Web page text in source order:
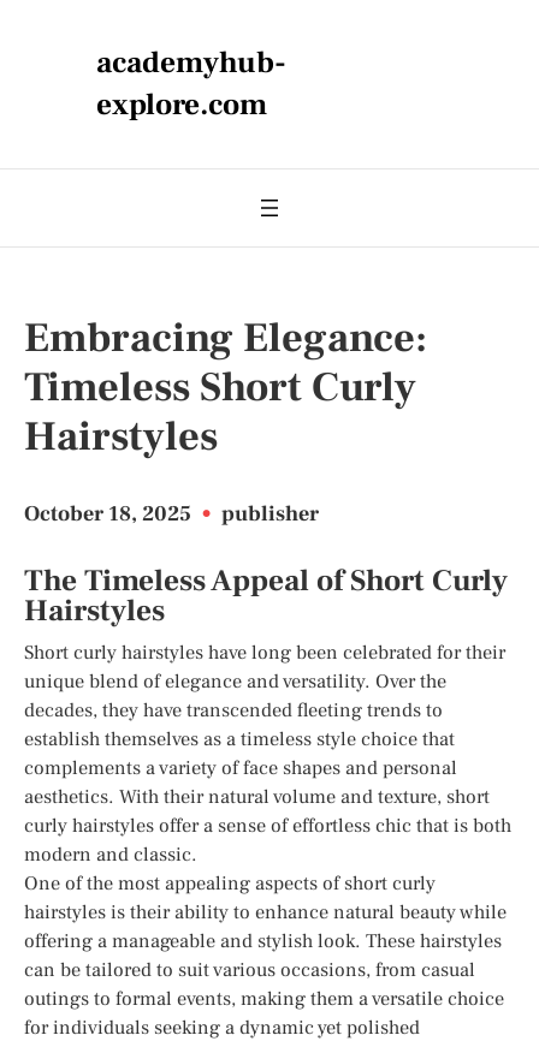
academyhub-
explore.com
Embracing Elegance:
Timeless Short Curly
Hairstyles
October 18, 2025 • publisher
The Timeless Appeal of Short Curly
Hairstyles
Short curly hairstyles have long been celebrated for their
unique blend of elegance and versatility. Over the
decades, they have transcended fleeting trends to
establish themselves as a timeless style choice that
complements a variety of face shapes and personal
aesthetics. With their natural volume and texture, short
curly hairstyles offer a sense of effortless chic that is both
modern and classic.
One of the most appealing aspects of short curly
hairstyles is their ability to enhance natural beauty while
offering a manageable and stylish look. These hairstyles
can be tailored to suit various occasions, from casual
outings to formal events, making them a versatile choice
for individuals seeking a dynamic yet polished